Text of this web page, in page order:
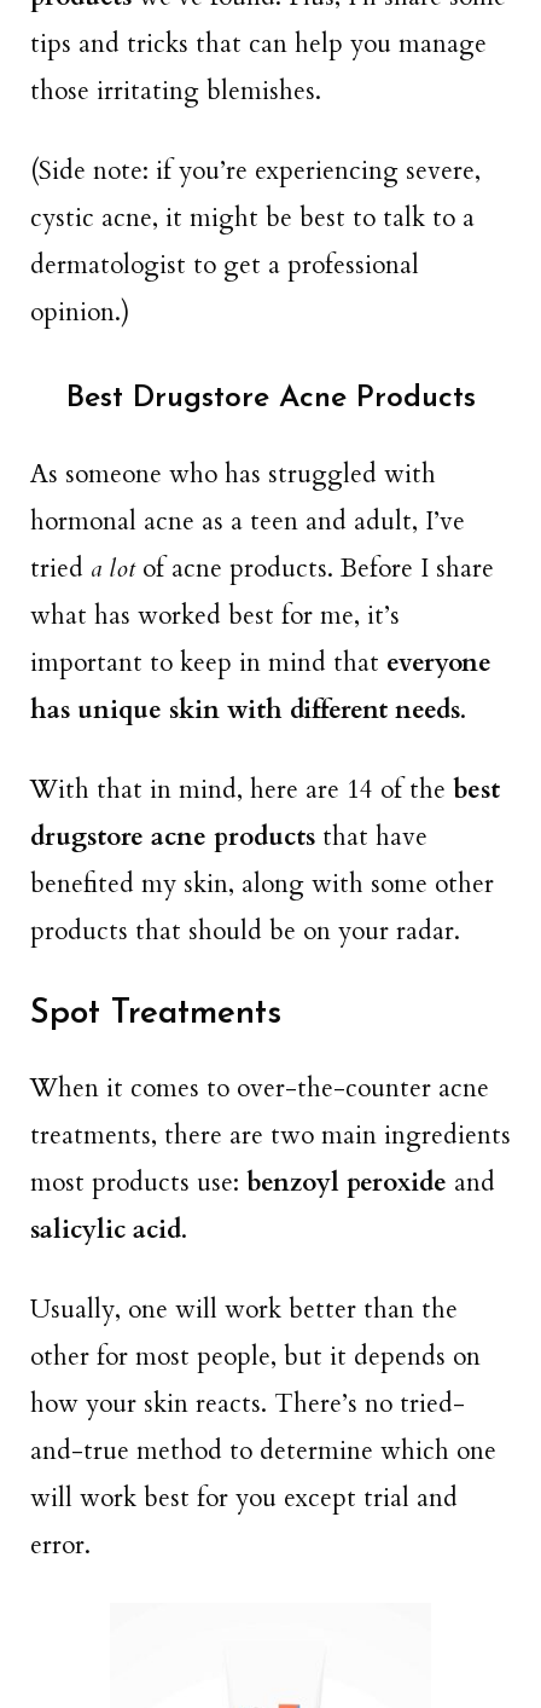
tips and tricks that can help you manage
those irritating blemishes.
(Side note: if you’re experiencing severe,
cystic acne, it might be best to talk to a
dermatologist to get a professional
opinion.)
Best Drugstore Acne Products
As someone who has struggled with
hormonal acne as a teen and adult, I’ve
tried a lot of acne products. Before I share
what has worked best for me, it’s
important to keep in mind that everyone
has unique skin with different needs.
With that in mind, here are 14 of the best
drugstore acne products that have
benefited my skin, along with some other
products that should be on your radar.
Spot Treatments
When it comes to over-the-counter acne
treatments, there are two main ingredients
most products use: benzoyl peroxide and
salicylic acid.
Usually, one will work better than the
other for most people, but it depends on
how your skin reacts. There’s no tried-
and-true method to determine which one
will work best for you except trial and
error.